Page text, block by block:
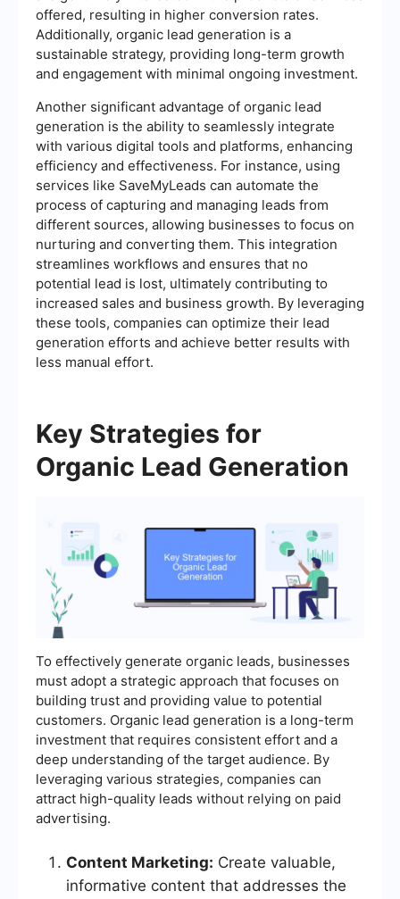
offered, resulting in higher conversion rates.
Additionally, organic lead generation is a
sustainable strategy, providing long-term growth
and engagement with minimal ongoing investment.
Another significant advantage of organic lead
generation is the ability to seamlessly integrate
with various digital tools and platforms, enhancing
efficiency and effectiveness. For instance, using
services like SaveMyLeads can automate the
process of capturing and managing leads from
different sources, allowing businesses to focus on
nurturing and converting them. This integration
streamlines workflows and ensures that no
potential lead is lost, ultimately contributing to
increased sales and business growth. By leveraging
these tools, companies can optimize their lead
generation efforts and achieve better results with
less manual effort.
Key Strategies for
Organic Lead Generation
To effectively generate organic leads, businesses
must adopt a strategic approach that focuses on
building trust and providing value to potential
customers. Organic lead generation is a long-term
investment that requires consistent effort and a
deep understanding of the target audience. By
leveraging various strategies, companies can
attract high-quality leads without relying on paid
advertising.
Content Marketing: Create valuable,
informative content that addresses the